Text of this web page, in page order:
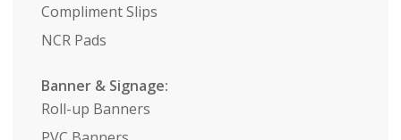
Compliment Slips
NCR Pads
Banner & Signage:
Roll-up Banners